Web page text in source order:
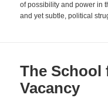
of possibility and power in
and yet subtle, political
The School
Vacancy